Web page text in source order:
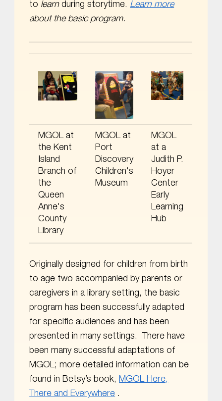
to learnduring storytime. Learn more
about the basic program.
MGOL at
the Kent
Island
Branch of
the
Queen
Anne's
County
Library
MGOL at
Port
Discovery
Children's
Museum
MGOL
at a
Judith P.
Hoyer
Center
Early
Learning
Hub
Originally designed for children from birth
to age two accompanied by parents or
caregivers in a library setting, the basic
program has been successfully adapted
for specific audiences and has been
presented in many settings. There have
been many successful adaptations of
MGOL; more detailed information can be
found in Betsy’s book,MGOL Here,
There and Everywhere .